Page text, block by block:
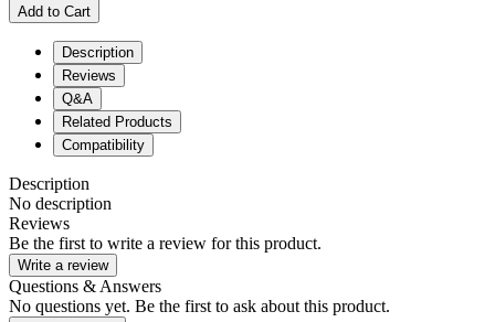
Add to Cart
Description
Reviews
Q&A
Related Products
Compatibility
Description
No description
Reviews
Be the first to write a review for this product.
Write a review
Questions & Answers
No questions yet. Be the first to ask about this product.